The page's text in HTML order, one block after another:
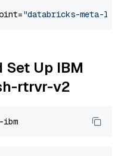
"databricks-meta-
Up IBM
rtrvr-v2